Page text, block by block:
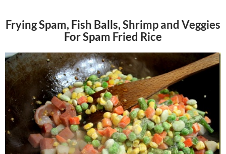
Frying Spam, Fish Balls, Shrimp and Veggies
For Spam Fried Rice